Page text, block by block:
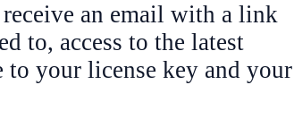
an email with a link
to, access to the latest
to your license key and your